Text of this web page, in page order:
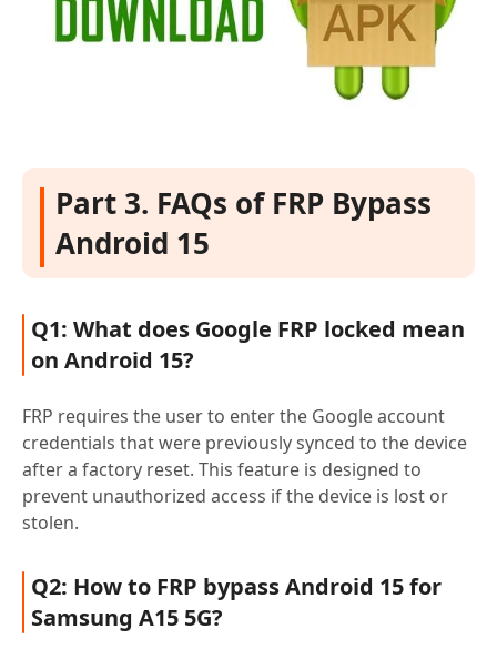
Part 3. FAQs of FRP Bypass
Android 15
Q1: What does Google FRP locked mean
on Android 15?
FRP requires the user to enter the Google account
credentials that were previously synced to the device
after a factory reset. This feature is designed to
prevent unauthorized access if the device is lost or
stolen.
Q2: How to FRP bypass Android 15 for
Samsung A15 5G?